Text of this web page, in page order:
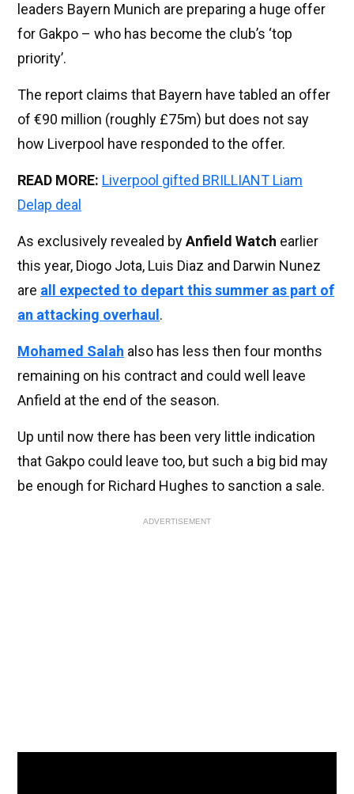
leaders Bayern Munich are preparing a huge offer
for Gakpo – who has become the club’s ‘top
priority’.
The report claims that Bayern have tabled an offer
of €90 million (roughly £75m) but does not say
how Liverpool have responded to the offer.
READ MORE: Liverpool gifted BRILLIANT Liam
Delap deal
As exclusively revealed byAnfield Watch earlier
this year, Diogo Jota, Luis Diaz and Darwin Nunez
are all expected to depart this summer as part of
an attacking overhaul .
Mohamed Salah also has less then four months
remaining on his contract and could well leave
Anfield at the end of the season.
Up until now there has been very little indication
that Gakpo could leave too, but such a big bid may
be enough for Richard Hughes to sanction a sale.
ADVERTISEMENT